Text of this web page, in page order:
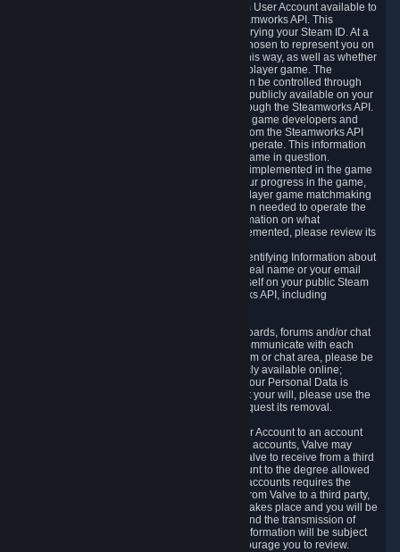
5.4 We make certain data related to your Steam User Account available to
other players and our partners through the Steamworks API. This
information can be accessed by anyone by querying your Steam ID. At a
minimum, the public persona name you have chosen to represent you on
Steam and your Avatar picture are accessible this way, as well as whether
you have received a ban for cheating in a multiplayer game. The
accessibility of any additional info about you can be controlled through
your Steam Community user profile page; data publicly available on your
profile page can be accessed automatically through the Steamworks API.
In addition to the publicly available information, game developers and
publishers have access to certain information from the Steamworks API
directly relating to the users of the games they operate. This information
includes as a minimum your ownership of the game in question.
Depending on which Steamworks services are implemented in the game
it may also include leaderboard information, your progress in the game,
achievements you have completed, your multiplayer game matchmaking
information, in-game items and other information needed to operate the
game and provide support for it. For more information on what
Steamworks services a specific game has implemented, please review its
While we do not knowingly share Personally Identifying Information about
you through the Steamworks API such as your real name or your email
address, any information you share about yourself on your public Steam
Profile can be accessed through the Steamworks API, including
5.5 The Steam community includes message boards, forums and/or chat
areas, where users can exchange ideas and communicate with each
other. When posting a message to a board, forum or chat area, please be
aware that the information is being made publicly available online;
therefore, you are doing so at your own risk. If your Personal Data is
posted on one of our community forums against your will, please use the
reporting function and the Steam help site to request its removal.
5.6 Valve may allow you to link your Steam User Account to an account
offered by a third party. If you consent to link the accounts, Valve may
collect and combine information you allowed Valve to receive from a third
party with information of your Steam User Account to the degree allowed
by your consent at the time. If the linking of the accounts requires the
transmission of information about your person from Valve to a third party,
you will be informed about it before the linking takes place and you will be
given the opportunity to consent to the linking and the transmission of
your information. The third party's use of your information will be subject
to the third party's privacy policy, which we encourage you to review.